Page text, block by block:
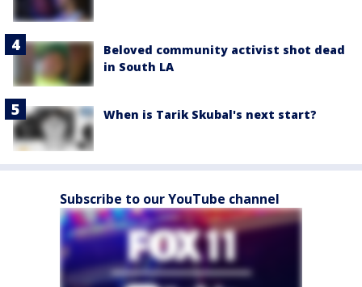
Beloved community activist shot dead
in South LA
When is Tarik Skubal's next start?
Subscribe to our YouTube channel